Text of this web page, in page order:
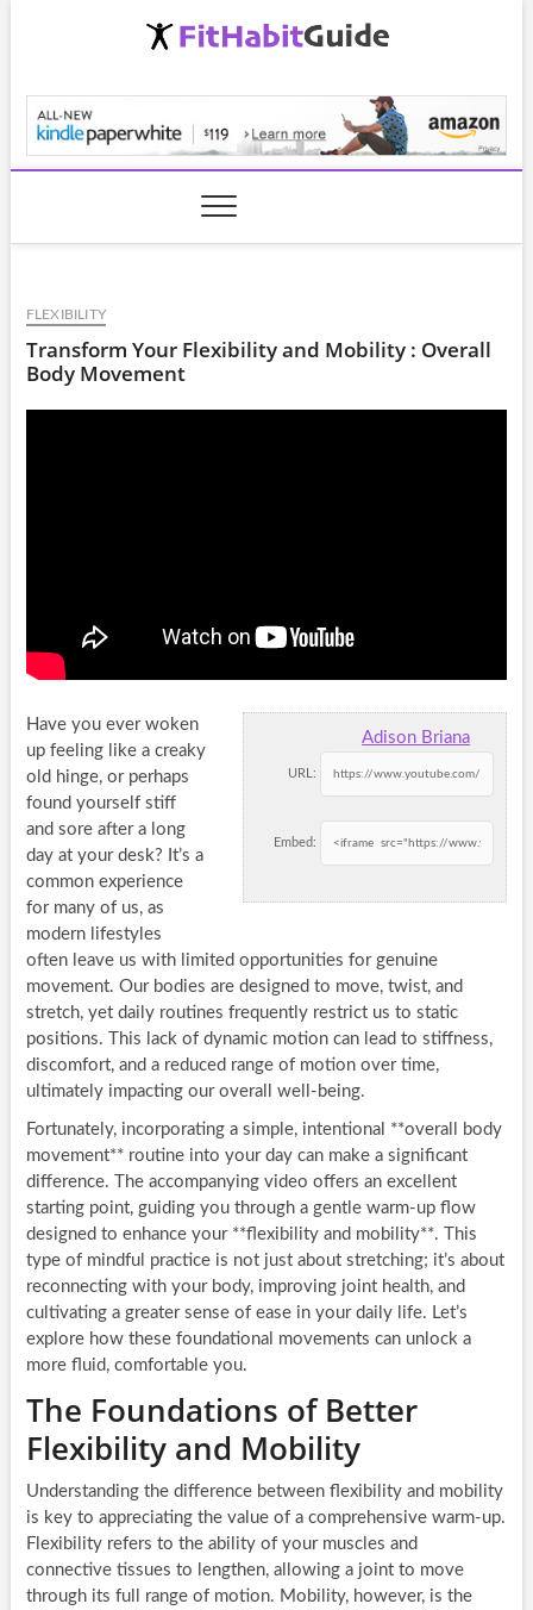
FitHabitGuide.com
FLEXIBILITY
Transform Your Flexibility and Mobility : Overall
Body Movement
Adison Briana
URL:
Embed:
Have you ever woken
up feeling like a creaky
old hinge, or perhaps
found yourself stiff
and sore after a long
day at your desk? It’s a
common experience
for many of us, as
modern lifestyles
often leave us with limited opportunities for genuine
movement. Our bodies are designed to move, twist, and
stretch, yet daily routines frequently restrict us to static
positions. This lack of dynamic motion can lead to stiffness,
discomfort, and a reduced range of motion over time,
ultimately impacting our overall well-being.
Fortunately, incorporating a simple, intentional **overall body
movement** routine into your day can make a significant
difference. The accompanying video offers an excellent
starting point, guiding you through a gentle warm-up flow
designed to enhance your **flexibility and mobility**. This
type of mindful practice is not just about stretching; it’s about
reconnecting with your body, improving joint health, and
cultivating a greater sense of ease in your daily life. Let’s
explore how these foundational movements can unlock a
more fluid, comfortable you.
The Foundations of Better
Flexibility and Mobility
Understanding the difference between flexibility and mobility
is key to appreciating the value of a comprehensive warm-up.
Flexibility refers to the ability of your muscles and
connective tissues to lengthen, allowing a joint to move
through its full range of motion. Mobility, however, is the